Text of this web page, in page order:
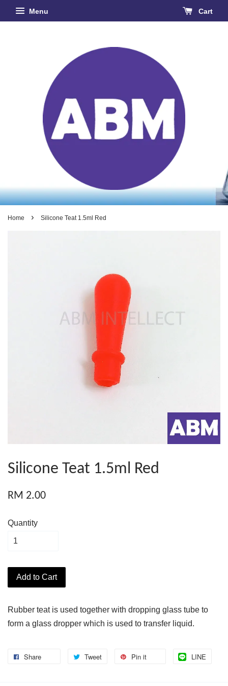
Menu Cart
Home › Silicone Teat 1.5ml Red
Silicone Teat 1.5ml Red
RM 2.00
Quantity
Add to Cart
Rubber teat is used together with dropping glass tube to
form a glass dropper which is used to transfer liquid.
Share Tweet Pin it LINE